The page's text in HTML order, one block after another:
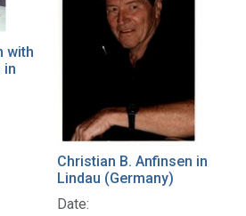
with
in
Christian B. Anfinsen in
Lindau (Germany)
Date: